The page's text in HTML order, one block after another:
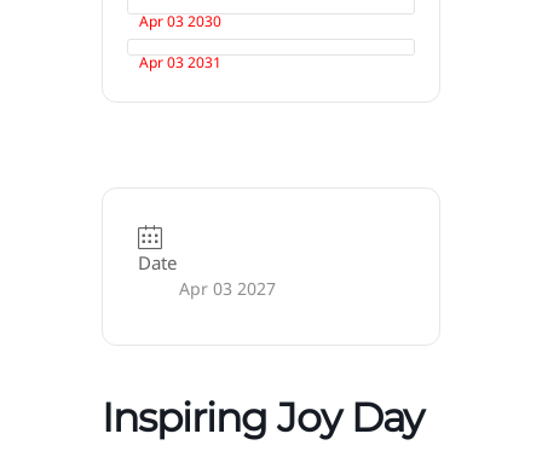
Apr 03 2030
Apr 03 2031
Date
Apr 03 2027
Inspiring Joy Day